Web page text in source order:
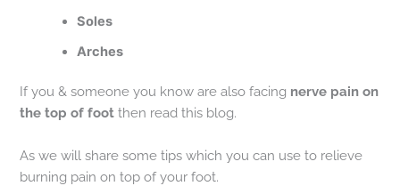
Soles
Arches
If you & someone you know are also facing nerve pain on
the top of foot then read this blog.
As we will share some tips which you can use to relieve
burning pain on top of your foot.